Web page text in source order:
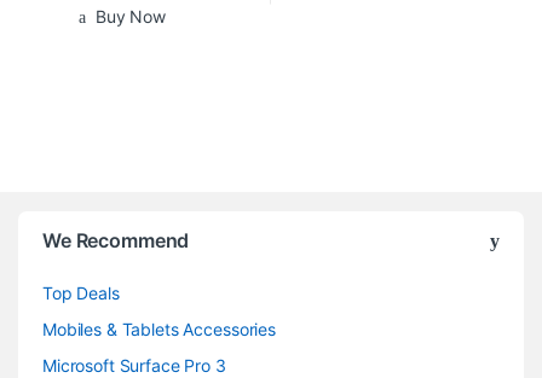
Buy Now
We Recommend
Top Deals
Mobiles & Tablets Accessories
Microsoft Surface Pro 3